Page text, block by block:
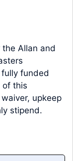
Allan and
funded
of this
upkeep
stipend.